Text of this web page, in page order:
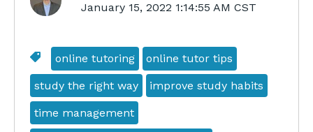
January 15, 2022 1:14:55 AM CST
online tutoring online tutor tips
study the right way improve study habits
time management